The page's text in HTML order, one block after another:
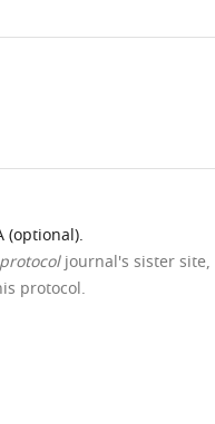
(optional).
journal's sister site,
protocol.